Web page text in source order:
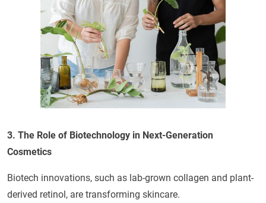
3. The Role of Biotechnology in Next-Generation
Cosmetics
Biotech innovations, such as lab-grown collagen and plant-
derived retinol, are transforming skincare.